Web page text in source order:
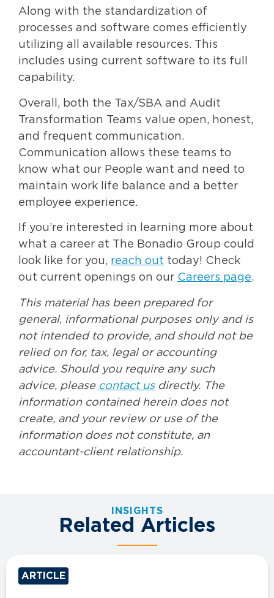
Along with the standardization of
processes and software comes efficiently
utilizing all available resources. This
includes using current software to its full
capability.
Overall, both the Tax/SBA and Audit
Transformation Teams value open, honest,
and frequent communication.
Communication allows these teams to
know what our People want and need to
maintain work life balance and a better
employee experience.
If you’re interested in learning more about
what a career at The Bonadio Group could
look like for you, reach out today! Check
out current openings on our Careers page.
This material has been prepared for
general, informational purposes only and is
not intended to provide, and should not be
relied on for, tax, legal or accounting
advice. Should you require any such
advice, please contact usdirectly. The
information contained herein does not
create, and your review or use of the
information does not constitute, an
accountant-client relationship.
INSIGHTS
Related Articles
ARTICLE